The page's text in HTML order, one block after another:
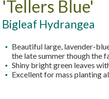
'Tellers Blue'
Bigleaf Hydrangea
Beautiful large, lavender-
the late summer though the
Shiny bright green leaves
Excellent for mass planting